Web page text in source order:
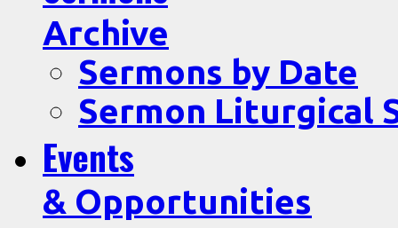
Archive
Sermons by Date
Sermon Liturgical
Events
& Opportunities